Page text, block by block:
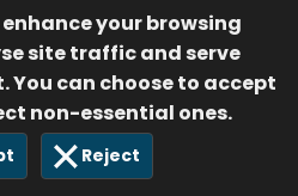
your browsing
site traffic and serve
You can choose to accept
non-essential ones.
Reject